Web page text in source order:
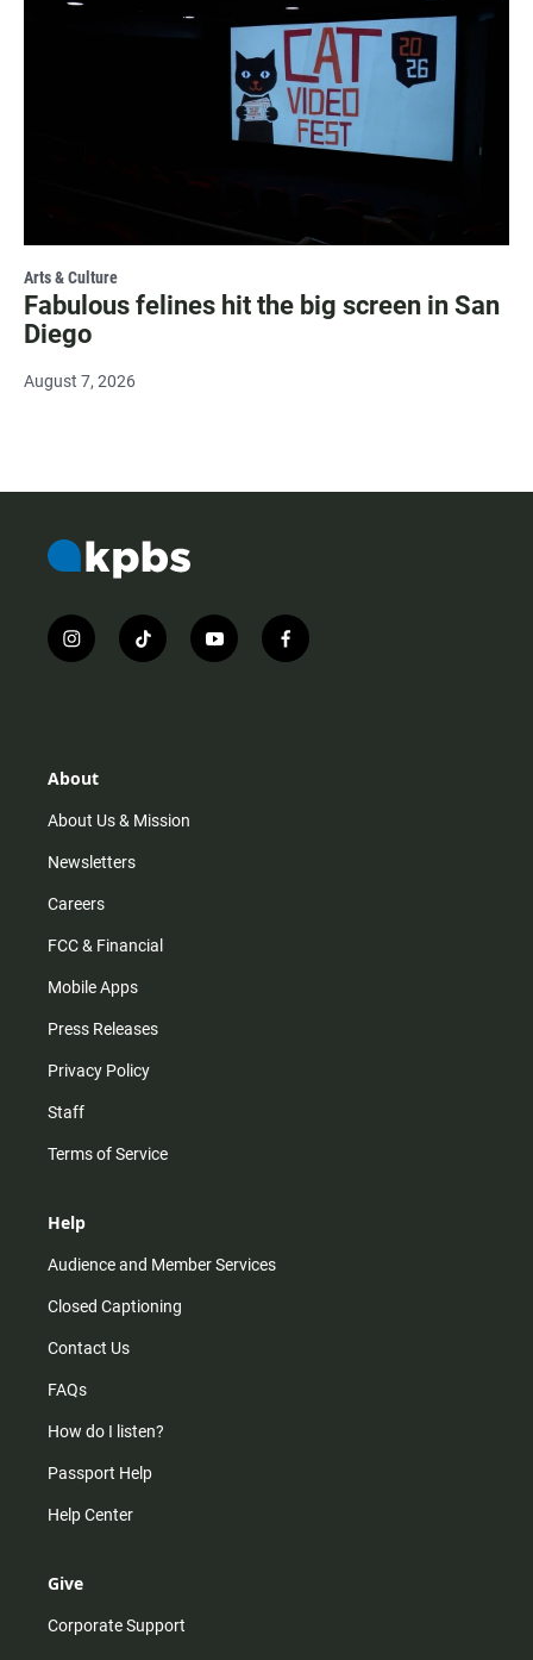
Arts & Culture
Fabulous felines hit the big screen in San
Diego
August 7, 2026
i
n
r
m
t
i
y
o
f
a
About
About Us & Mission
Newsletters
Careers
FCC & Financial
Mobile Apps
Press Releases
Privacy Policy
Staff
Terms of Service
Help
Audience and Member Services
Closed Captioning
Contact Us
FAQs
How do I listen?
Passport Help
Help Center
Give
Corporate Support